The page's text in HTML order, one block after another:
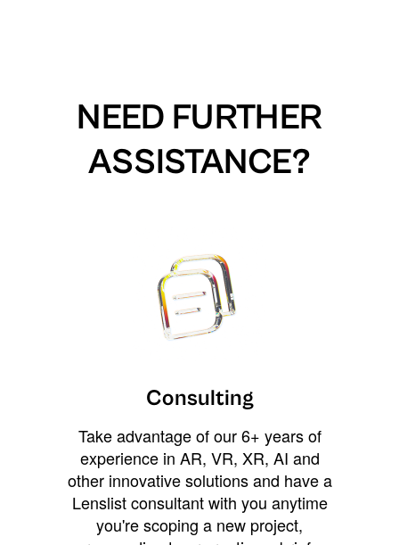
NEED FURTHER
ASSISTANCE?
Consulting
Take advantage of our 6+ years of
experience in AR, VR, XR, AI and
other innovative solutions and have a
Lenslist consultant with you anytime
you're scoping a new project,